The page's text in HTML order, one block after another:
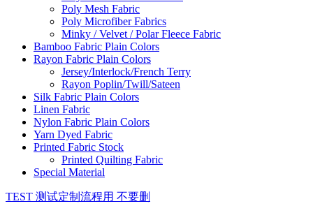
Poly Mesh Fabric
Poly Microfiber Fabrics
Minky / Velvet / Polar Fleece Fabric
Bamboo Fabric Plain Colors
Rayon Fabric Plain Colors
Jersey/Interlock/French Terry
Rayon Poplin/Twill/Sateen
Silk Fabric Plain Colors
Linen Fabric
Nylon Fabric Plain Colors
Yarn Dyed Fabric
Printed Fabric Stock
Printed Quilting Fabric
Special Material
TEST 测试定制流程用 不要删